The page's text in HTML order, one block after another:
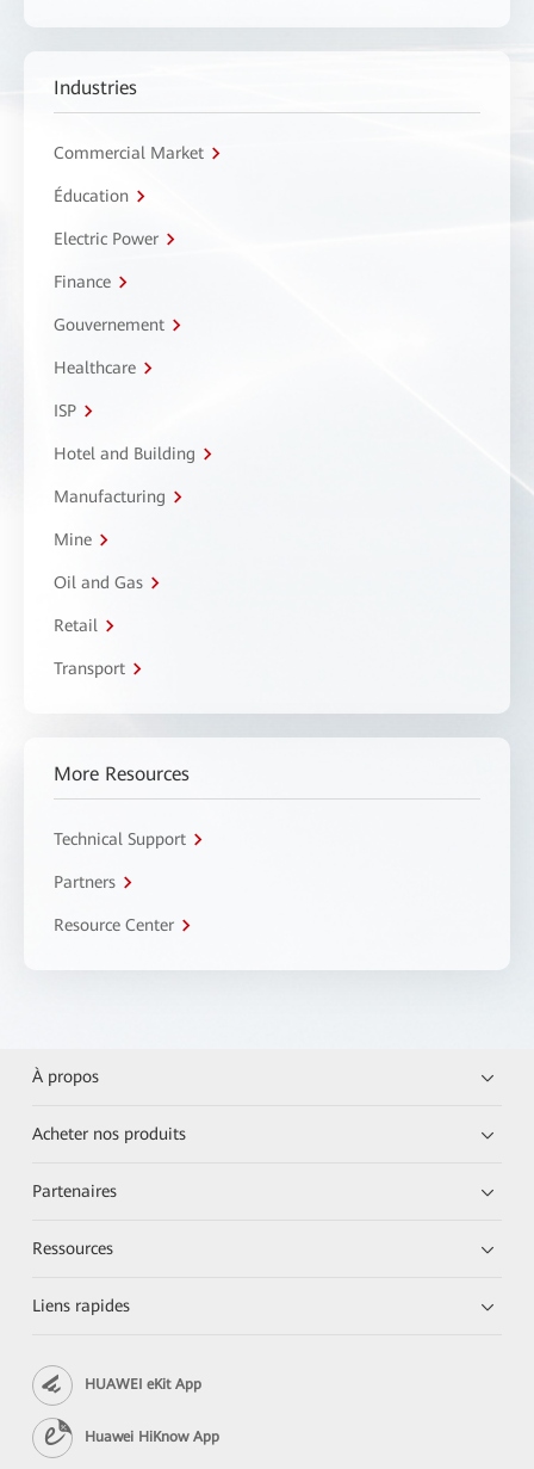
Industries
Commercial Market
Éducation
Electric Power
Finance
Gouvernement
Healthcare
ISP
Hotel and Building
Manufacturing
Mine
Oil and Gas
Retail
Transport
More Resources
Technical Support
Partners
Resource Center
À propos
Acheter nos produits
Partenaires
Ressources
Liens rapides
HUAWEI eKit App
Huawei HiKnow App